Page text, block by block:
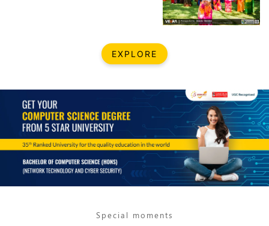
EXPLORE
Special moments
BestWeb.lk 2022-Best University and Education Institute Silver
13
21st General Convocation 2021
..
Mar
18
Suryabhishekaya 2022
Mar